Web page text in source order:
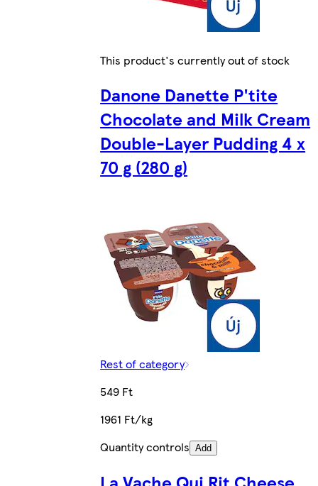
This product's currently out of stock
Danone Danette P'tite
Chocolate and Milk Cream
Double-Layer Pudding 4 x
70 g (280 g)
Rest of category
549 Ft
1961 Ft/kg
Quantity controls Add